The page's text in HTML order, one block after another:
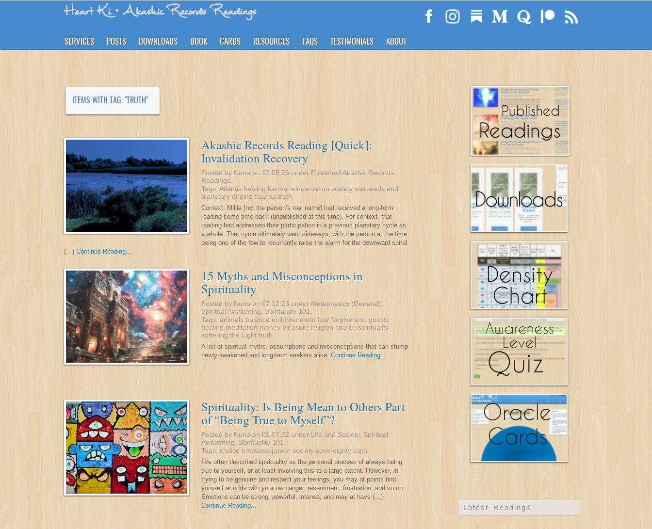
Heart Ki• Akashic Records Readings
SERVICES POSTS DOWNLOADS BOOK CARDS RESOURCES FAQS TESTIMONIALS ABOUT
ITEMS WITH TAG: "TRUTH"
Akashic Records Reading [Quick]:
Invalidation Recovery
Posted by Nuno on 13.05.26 under Published Akashic Records
Readings
Tags: Atlantis healing karma reincarnation society starseeds and
planetary origins trauma truth
Context: Millie [not the person’s real name] had received a long-form
reading some time back (unpublished at this time). For context, that
reading had addressed their participation in a previous planetary cycle as
a whole. That cycle ultimately went sideways, with the person at the time
being one of the few to recurrently raise the alarm for the downward spiral
(…) Continue Reading...
15 Myths and Misconceptions in
Spirituality
Posted by Nuno on 07.12.25 under Metaphysics (General)
Spiritual Awakening
Spirituality 101
Tags: animals balance enlightenment fear forgiveness gnosis
healing meditation money pleasure religion source spirituality
suffering the Light truth
A list of spiritual myths, assumptions and misconceptions that can stump
newly-awakened and long-term seekers alike. Continue Reading...
Spirituality: Is Being Mean to Others Part
of “Being True to Myself”?
Posted by Nuno on 09.07.22 under Life and Society, Spiritual
Awakening
Spirituality 101
Tags: choice emotions power society sovereignty truth
I’ve often described spirituality as the personal process of always being
true to yourself, or at least involving this to a large extent. However, in
trying to be genuine and respect your feelings, you may at points find
yourself at odds with your own anger, resentment, frustration, and so on.
Emotions can be strong, powerful, intense, and may at have (…)
Continue Reading...
Latest Readings